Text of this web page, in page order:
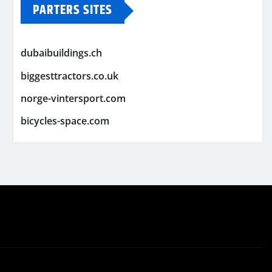
PARTERS SITES
dubaibuildings.ch
biggesttractors.co.uk
norge-vintersport.com
bicycles-space.com